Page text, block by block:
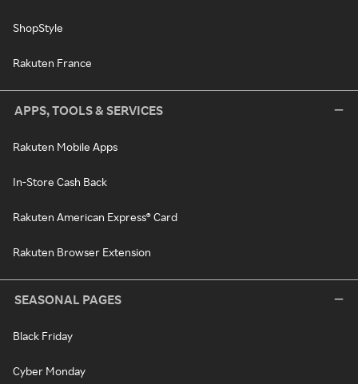
ShopStyle
Rakuten France
APPS, TOOLS & SERVICES
Rakuten Mobile Apps
In-Store Cash Back
Rakuten American Express® Card
Rakuten Browser Extension
SEASONAL PAGES
Black Friday
Cyber Monday